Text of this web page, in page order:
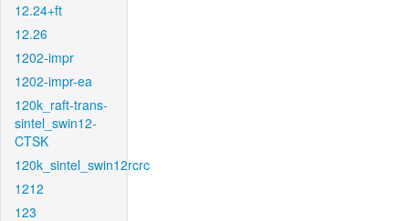
12.24+ft
12.26
1202-impr
1202-impr-ea
120k_raft-trans-
sintel_swin12-
CTSK
120k_sintel_swin12rcrc
1212
123